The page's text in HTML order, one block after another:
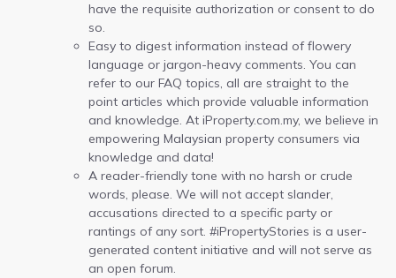
have the requisite authorization or consent to do
so.
Easy to digest information instead of flowery
language or jargon-heavy comments. You can
refer to our FAQ topics, all are straight to the
point articles which provide valuable information
and knowledge. At iProperty.com.my, we believe in
empowering Malaysian property consumers via
knowledge and data!
A reader-friendly tone with no harsh or crude
words, please. We will not accept slander,
accusations directed to a specific party or
rantings of any sort. #iPropertyStories is a user-
generated content initiative and will not serve as
an open forum.